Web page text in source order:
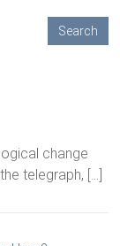
change
telegraph, […]